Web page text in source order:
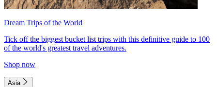
Dream Trips of the World
Tick off the biggest bucket list trips with this definitive guide to 100
of the world's greatest travel adventures.
Shop now
Asia